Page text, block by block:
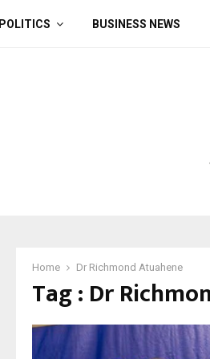
POLITICS BUSINESS NEWS
Home Dr Richmond Atuahene
Tag : Dr